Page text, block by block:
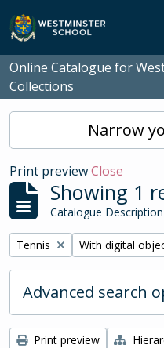
Skip to main content
Online Catalogue for
Collections
Narrow
Print previewClose
Showing 1
Catalogue Description
Remove filter:
Tennis Remove filter:
With digital
Advanced search
Print preview